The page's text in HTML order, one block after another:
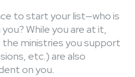
to start your list—who is
While you are at it,
the ministries you support
etc.) are also
on you.